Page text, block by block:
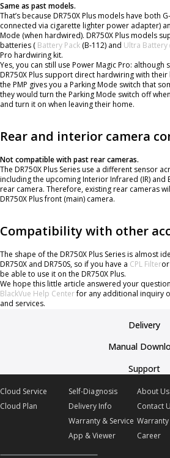
Same as past models.
That’s because DR750X Plus models have both
connected via cigarette lighter power adapter)
Mode (when hardwired). DR750X Plus models
batteries ( Battery Pack (B-112) and Ultra Battery
Pro hardwiring kit.
Yes, you can still use Power Magic Pro:
DR750X Plus support direct hardwiring with
the PMP gives you a Parking Mode switch that
they would turn the Parking Mode switch off
and turn it on when leaving their home.
Rear and interior camera
Not compatible with past rear cameras.
The DR750X Plus Series use a different sensor
including the upcoming Interior Infrared (IR) and
rear camera. Therefore, existing rear cameras
DR750X Plus front (main) camera.
Compatibility with other
The shape of the DR750X Plus Series is almost
DR750X and DR750S, so if you have a CPL Filter
be able to use it on the DR750X Plus.
We hope this little article answered your
BlackVue Help Centerfor any additional inquiry
and services.
Delivery
Manual
Support
Cloud Service
Cloud Plan
Self-Diagnosis
Delivery Info
Warranty & Service
App & Viewer
About Us
Contact
Warranty
Career